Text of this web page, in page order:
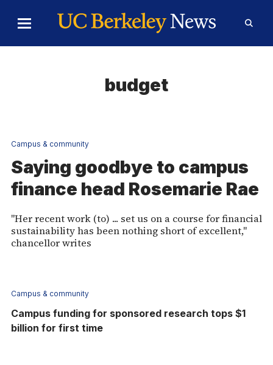
Toggle
Menu
Form
budget
Campus & community
Saying goodbye to campus
finance head Rosemarie Rae
"Her recent work (to) ... set us on a course for financial
sustainability has been nothing short of excellent,"
chancellor writes
Campus & community
Campus funding for sponsored research tops $1
billion for first time